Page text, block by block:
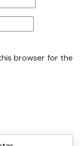
browser for the